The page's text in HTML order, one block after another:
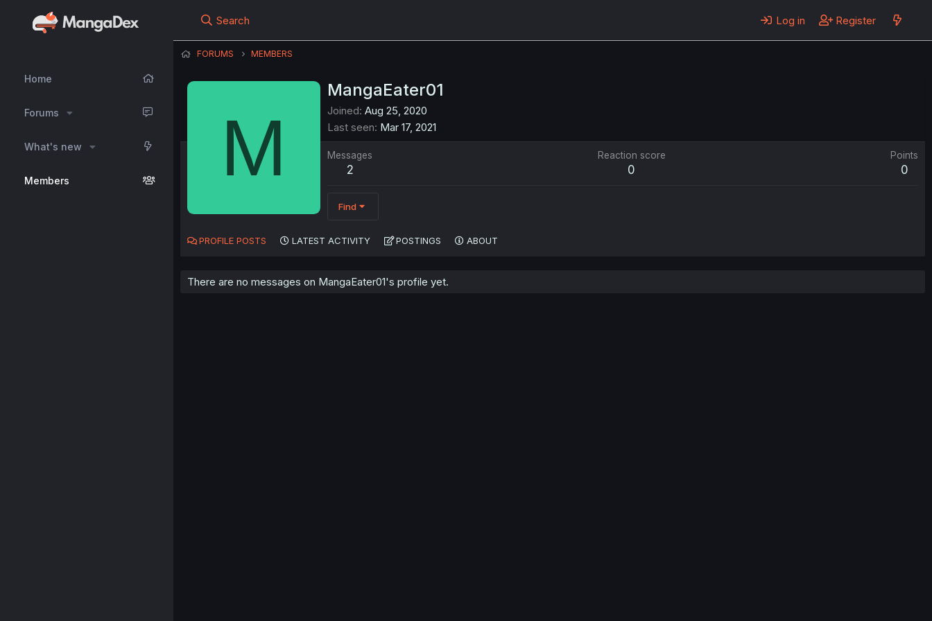
Home
Forums
What's new
Members
Search Log in Register
FORUMS MEMBERS
M
MangaEater01
Joined Aug 25, 2020
Last seen Mar 17, 2021
Messages
2
Reaction score
0
Points
0
Find
PROFILE POSTS LATEST ACTIVITY POSTINGS ABOUT
There are no messages on MangaEater01's profile yet.